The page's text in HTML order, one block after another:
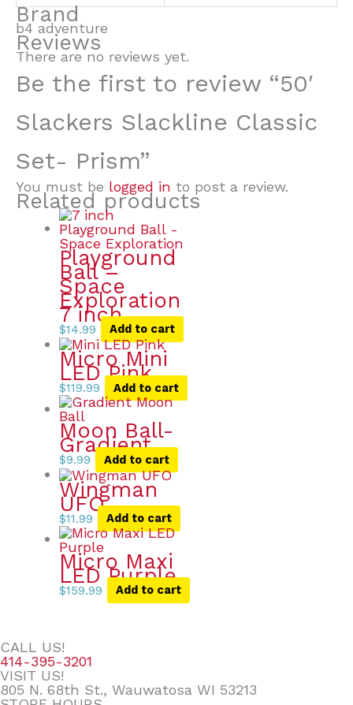
Brand
b4 adventure
Reviews
There are no reviews yet.
Be the first to review “50′
Slackers Slackline Classic
Set- Prism”
You must be logged in to post a review.
Related products
Playground
Ball –
Space
Exploration
7 inch
$14.99 Add to cart
Micro Mini
LED Pink
$119.99 Add to cart
Moon Ball-
Gradient
$9.99 Add to cart
Wingman
UFO
$11.99 Add to cart
Micro Maxi
LED Purple
$159.99 Add to cart
CALL US!
414-395-3201
VISIT US!
805 N. 68th St., Wauwatosa WI 53213